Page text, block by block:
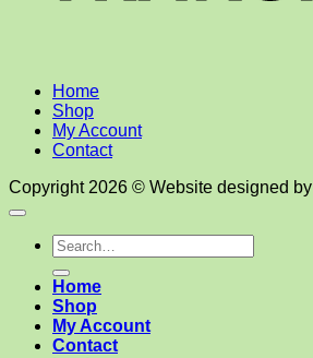
Home
Shop
My Account
Contact
Copyright 2026 © Website designed by
Search
for:
Home
Shop
My Account
Contact